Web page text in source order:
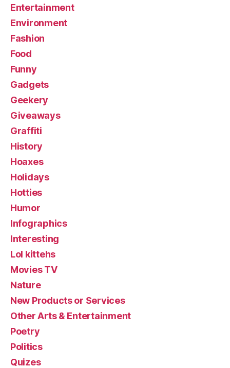
Entertainment
Environment
Fashion
Food
Funny
Gadgets
Geekery
Giveaways
Graffiti
History
Hoaxes
Holidays
Hotties
Humor
Infographics
Interesting
Lol kittehs
Movies TV
Nature
New Products or Services
Other Arts & Entertainment
Poetry
Politics
Quizes